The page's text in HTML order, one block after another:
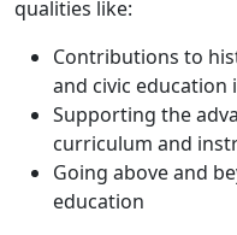
qualities like:
Contributions to
and civic education
Supporting the
curriculum and
Going above and
education